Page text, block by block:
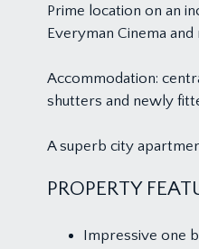
Prime location on an
Everyman Cinema
Accommodation:
shutters and newly
A superb city
PROPERTY
Impressive one